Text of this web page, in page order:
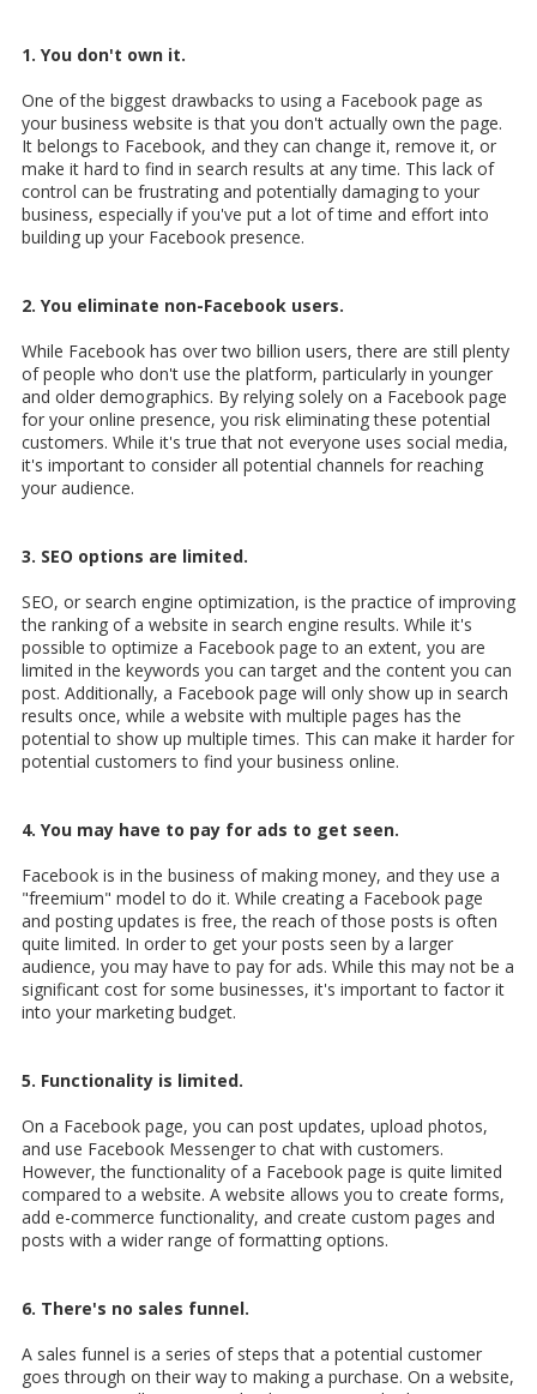
1. You don't own it.
One of the biggest drawbacks to using a Facebook page as
your business website is that you don't actually own the page.
It belongs to Facebook, and they can change it, remove it, or
make it hard to find in search results at any time. This lack of
control can be frustrating and potentially damaging to your
business, especially if you've put a lot of time and effort into
building up your Facebook presence.
2. You eliminate non-Facebook users.
While Facebook has over two billion users, there are still plenty
of people who don't use the platform, particularly in younger
and older demographics. By relying solely on a Facebook page
for your online presence, you risk eliminating these potential
customers. While it's true that not everyone uses social media,
it's important to consider all potential channels for reaching
your audience.
3. SEO options are limited.
SEO, or search engine optimization, is the practice of improving
the ranking of a website in search engine results. While it's
possible to optimize a Facebook page to an extent, you are
limited in the keywords you can target and the content you can
post. Additionally, a Facebook page will only show up in search
results once, while a website with multiple pages has the
potential to show up multiple times. This can make it harder for
potential customers to find your business online.
4. You may have to pay for ads to get seen.
Facebook is in the business of making money, and they use a
"freemium" model to do it. While creating a Facebook page
and posting updates is free, the reach of those posts is often
quite limited. In order to get your posts seen by a larger
audience, you may have to pay for ads. While this may not be a
significant cost for some businesses, it's important to factor it
into your marketing budget.
5. Functionality is limited.
On a Facebook page, you can post updates, upload photos,
and use Facebook Messenger to chat with customers.
However, the functionality of a Facebook page is quite limited
compared to a website. A website allows you to create forms,
add e-commerce functionality, and create custom pages and
posts with a wider range of formatting options.
6. There's no sales funnel.
A sales funnel is a series of steps that a potential customer
goes through on their way to making a purchase. On a website,